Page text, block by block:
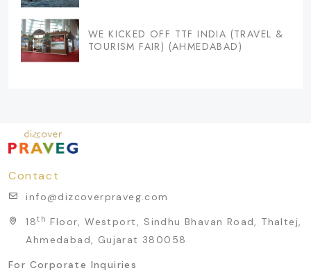
WE KICKED OFF TTF INDIA (TRAVEL &
TOURISM FAIR) (AHMEDABAD)
Contact
info@dizcoverpraveg.com
18th Floor, Westport, Sindhu Bhavan Road, Thaltej,
Ahmedabad, Gujarat 380058
For Corporate Inquiries